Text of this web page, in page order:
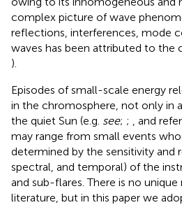
complex picture of wave
reflections, interferences, mode
waves has been attributed to the
).
Episodes of small-scale energy
in the chromosphere, not only in
the quiet Sun (e.g. see; ;
, and
may range from small events
determined by the sensitivity and
spectral, and temporal) of the
and sub-flares. There is no
literature, but in this paper we